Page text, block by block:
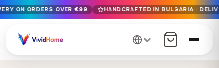
Free EU delivery on orders over €99
Handcrafted in Bulgaria · Delivered in 1-7 days EU-wide
12+ years of craftsmanship · Premium materials only
ON ORDERS OVER €99 HANDCRAFTED IN BULGARIA ·